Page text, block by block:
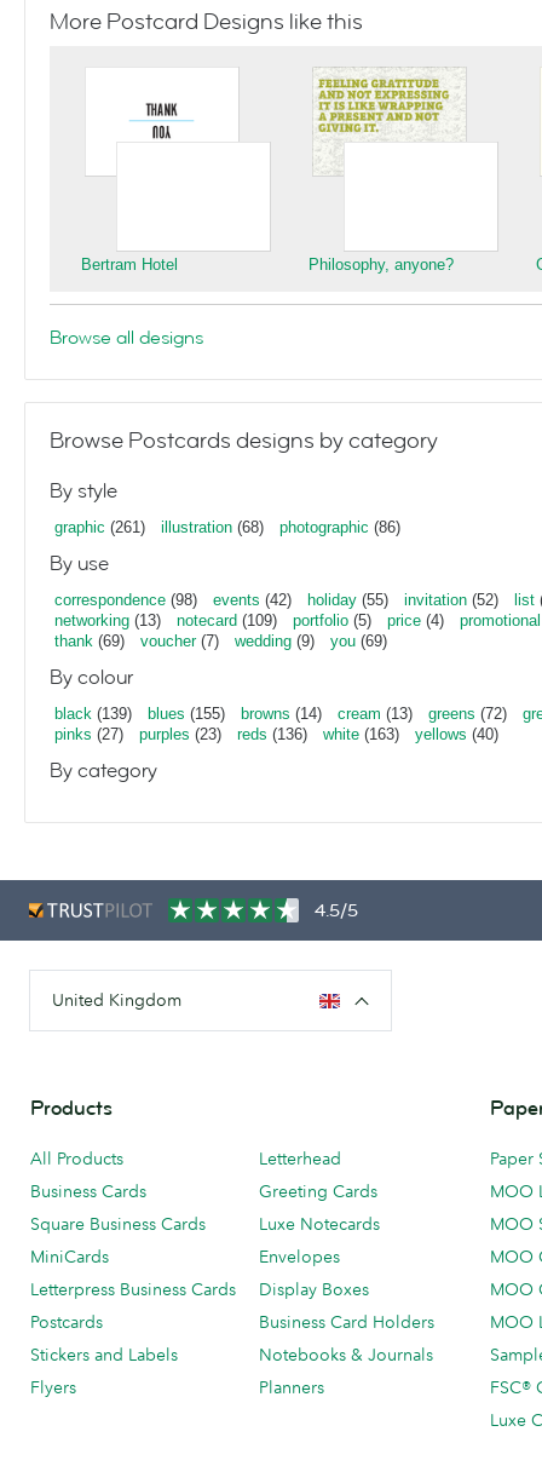
More Postcard Designs like this
Bertram Hotel Philosophy, anyone?
Browse all designs
Browse Postcards designs by category
By style
graphic (261) illustration (68) photographic (86)
By use
correspondence (98) events (42) holiday (55) invitation (52) list
networking (13) notecard (109) portfolio (5) price (4) promotional
thank (69) voucher(7) wedding (9) you (69)
By colour
black (139) blues (155) browns (14) cream (13) greens (72)
pinks (27) purples (23) reds (136) white (163) yellows (40)
By category
4.5/5
United Kingdom
Products
All Products
Business Cards
Square Business Cards
MiniCards
Letterpress Business Cards
Postcards
Stickers and Labels
Flyers
Letterhead
Greeting Cards
Luxe Notecards
Envelopes
Display Boxes
Business Card Holders
Notebooks & Journals
Planners
Paper
MOO
MOO
MOO
MOO
MOO
FSC®
Luxe